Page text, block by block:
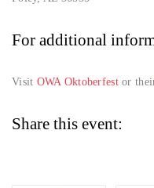
For additional
Visit OWA Oktoberfestor
Share this event: